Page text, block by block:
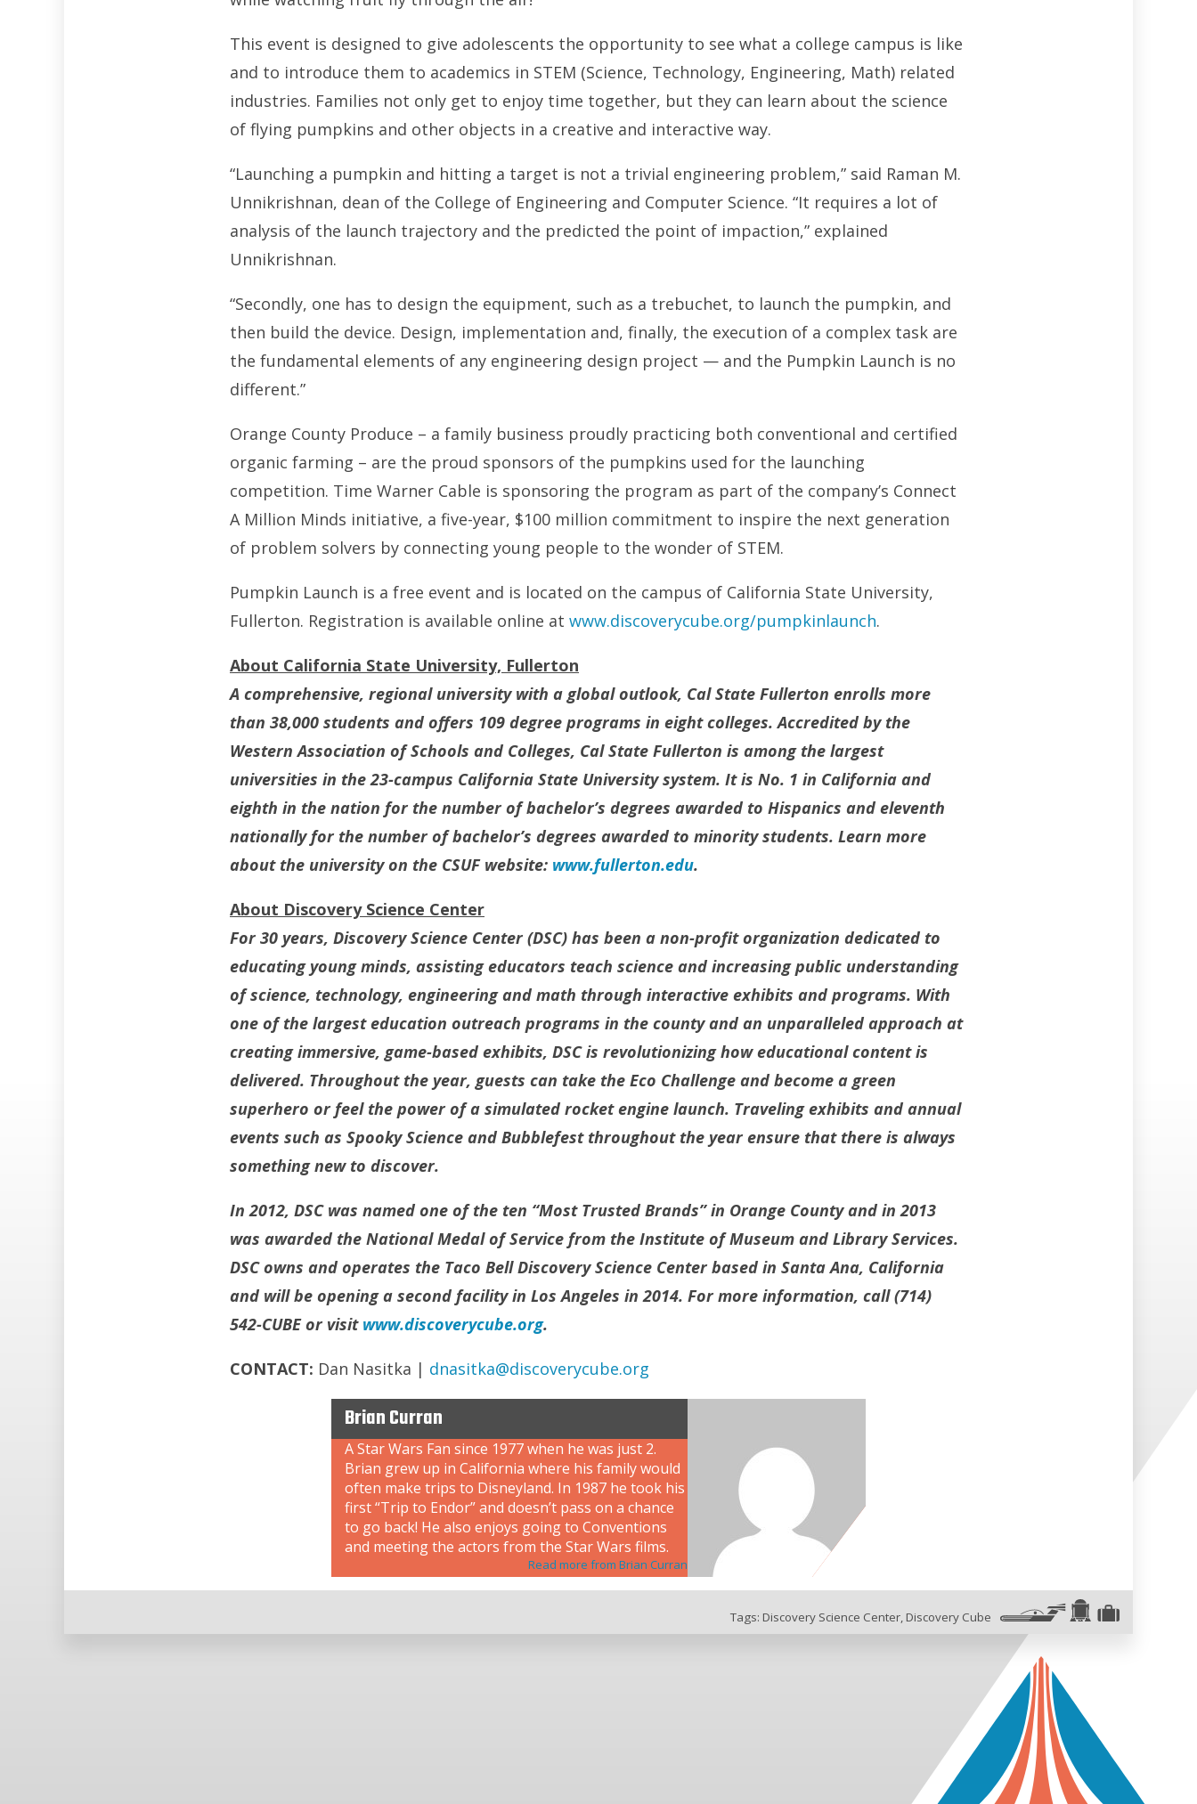
This event is designed to give adolescents the opportunity to see what a college campus is like
and to introduce them to academics in STEM (Science, Technology, Engineering, Math) related
industries. Families not only get to enjoy time together, but they can learn about the science
of flying pumpkins and other objects in a creative and interactive way.
“Launching a pumpkin and hitting a target is not a trivial engineering problem,” said Raman M.
Unnikrishnan, dean of the College of Engineering and Computer Science. “It requires a lot of
analysis of the launch trajectory and the predicted the point of impaction,” explained
Unnikrishnan.
“Secondly, one has to design the equipment, such as a trebuchet, to launch the pumpkin, and
then build the device. Design, implementation and, finally, the execution of a complex task are
the fundamental elements of any engineering design project — and the Pumpkin Launch is no
different.”
Orange County Produce – a family business proudly practicing both conventional and certified
organic farming – are the proud sponsors of the pumpkins used for the launching
competition. Time Warner Cable is sponsoring the program as part of the company’s Connect
A Million Minds initiative, a five-year, $100 million commitment to inspire the next generation
of problem solvers by connecting young people to the wonder of STEM.
Pumpkin Launch is a free event and is located on the campus of California State University,
Fullerton. Registration is available online at www.discoverycube.org/pumpkinlaunch.
About California State University, Fullerton
A comprehensive, regional university with a global outlook, Cal State Fullerton enrolls more
than 38,000 students and offers 109 degree programs in eight colleges. Accredited by the
Western Association of Schools and Colleges, Cal State Fullerton is among the largest
universities in the 23-campus California State University system. It is No. 1 in California and
eighth in the nation for the number of bachelor’s degrees awarded to Hispanics and eleventh
nationally for the number of bachelor’s degrees awarded to minority students. Learn more
about the university on the CSUF website: www.fullerton.edu.
About Discovery Science Center
For 30 years, Discovery Science Center (DSC) has been a non-profit organization dedicated to
educating young minds, assisting educators teach science and increasing public understanding
of science, technology, engineering and math through interactive exhibits and programs. With
one of the largest education outreach programs in the county and an unparalleled approach at
creating immersive, game-based exhibits, DSC is revolutionizing how educational content is
delivered. Throughout the year, guests can take the Eco Challenge and become a green
superhero or feel the power of a simulated rocket engine launch. Traveling exhibits and annual
events such as Spooky Science and Bubblefest throughout the year ensure that there is always
something new to discover.
In 2012, DSC was named one of the ten “Most Trusted Brands” in Orange County and in 2013
was awarded the National Medal of Service from the Institute of Museum and Library Services.
DSC owns and operates the Taco Bell Discovery Science Center based in Santa Ana, California
and will be opening a second facility in Los Angeles in 2014. For more information, call (714)
542-CUBE or visit www.discoverycube.org.
CONTACT: Dan Nasitka | dnasitka@discoverycube.org
Brian Curran
A Star Wars Fan since 1977 when he was just 2.
Brian grew up in California where his family would
often make trips to Disneyland. In 1987 he took his
first “Trip to Endor” and doesn’t pass on a chance
to go back! He also enjoys going to Conventions
and meeting the actors from the Star Wars films.
Read more from Brian Curran
Tags: Discovery Science Center,Discovery Cube